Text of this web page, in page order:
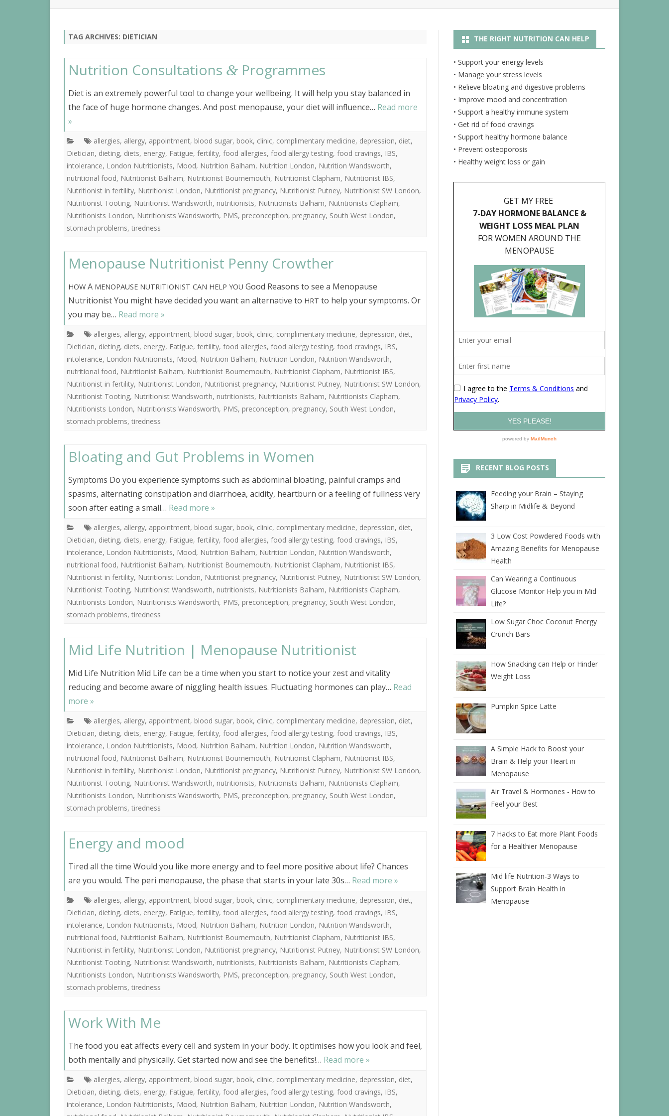
RECIPES
TAG ARCHIVES: DIETICIAN
Nutrition Consultations & Programmes
Diet is an extremely powerful tool to change your wellbeing. It will help you stay balanced in
the face of huge hormone changes. And post menopause, your diet will influence… Read more
»
allergies, allergy, appointment, blood sugar, book, clinic, complimentary medicine, depression, diet,
Dietician, dieting, diets, energy, Fatigue, fertility, food allergies, food allergy testing, food cravings, IBS,
intolerance, London Nutritionists, Mood, Nutrition Balham, Nutrition London, Nutrition Wandsworth,
nutritional food, Nutritionist Balham, Nutritionist Bournemouth, Nutritionist Clapham, Nutritionist IBS,
Nutritionist in fertility, Nutritionist London, Nutritionist pregnancy, Nutritionist Putney, Nutritionist SW London,
Nutritionist Tooting, Nutritionist Wandsworth, nutritionists, Nutritionists Balham, Nutritionists Clapham,
Nutritionists London, Nutritionists Wandsworth, PMS, preconception, pregnancy, South West London,
stomach problems, tiredness
Menopause Nutritionist Penny Crowther
HOW A MENOPAUSE NUTRITIONIST CAN HELP YOU Good Reasons to see a Menopause
Nutritionist You might have decided you want an alternative to HRT to help your symptoms. Or
you may be… Read more »
allergies, allergy, appointment, blood sugar, book, clinic, complimentary medicine, depression, diet,
Dietician, dieting, diets, energy, Fatigue, fertility, food allergies, food allergy testing, food cravings, IBS,
intolerance, London Nutritionists, Mood, Nutrition Balham, Nutrition London, Nutrition Wandsworth,
nutritional food, Nutritionist Balham, Nutritionist Bournemouth, Nutritionist Clapham, Nutritionist IBS,
Nutritionist in fertility, Nutritionist London, Nutritionist pregnancy, Nutritionist Putney, Nutritionist SW London,
Nutritionist Tooting, Nutritionist Wandsworth, nutritionists, Nutritionists Balham, Nutritionists Clapham,
Nutritionists London, Nutritionists Wandsworth, PMS, preconception, pregnancy, South West London,
stomach problems, tiredness
Bloating and Gut Problems in Women
Symptoms Do you experience symptoms such as abdominal bloating, painful cramps and
spasms, alternating constipation and diarrhoea, acidity, heartburn or a feeling of fullness very
soon after eating a small… Read more »
allergies, allergy, appointment, blood sugar, book, clinic, complimentary medicine, depression, diet,
Dietician, dieting, diets, energy, Fatigue, fertility, food allergies, food allergy testing, food cravings, IBS,
intolerance, London Nutritionists, Mood, Nutrition Balham, Nutrition London, Nutrition Wandsworth,
nutritional food, Nutritionist Balham, Nutritionist Bournemouth, Nutritionist Clapham, Nutritionist IBS,
Nutritionist in fertility, Nutritionist London, Nutritionist pregnancy, Nutritionist Putney, Nutritionist SW London,
Nutritionist Tooting, Nutritionist Wandsworth, nutritionists, Nutritionists Balham, Nutritionists Clapham,
Nutritionists London, Nutritionists Wandsworth, PMS, preconception, pregnancy, South West London,
stomach problems, tiredness
Mid Life Nutrition | Menopause Nutritionist
Mid Life Nutrition Mid Life can be a time when you start to notice your zest and vitality
reducing and become aware of niggling health issues. Fluctuating hormones can play… Read
more »
allergies, allergy, appointment, blood sugar, book, clinic, complimentary medicine, depression, diet,
Dietician, dieting, diets, energy, Fatigue, fertility, food allergies, food allergy testing, food cravings, IBS,
intolerance, London Nutritionists, Mood, Nutrition Balham, Nutrition London, Nutrition Wandsworth,
nutritional food, Nutritionist Balham, Nutritionist Bournemouth, Nutritionist Clapham, Nutritionist IBS,
Nutritionist in fertility, Nutritionist London, Nutritionist pregnancy, Nutritionist Putney, Nutritionist SW London,
Nutritionist Tooting, Nutritionist Wandsworth, nutritionists, Nutritionists Balham, Nutritionists Clapham,
Nutritionists London, Nutritionists Wandsworth, PMS, preconception, pregnancy, South West London,
stomach problems, tiredness
Energy and mood
Tired all the time Would you like more energy and to feel more positive about life? Chances
are you would. The peri menopause, the phase that starts in your late 30s… Read more »
allergies, allergy, appointment, blood sugar, book, clinic, complimentary medicine, depression, diet,
Dietician, dieting, diets, energy, Fatigue, fertility, food allergies, food allergy testing, food cravings, IBS,
intolerance, London Nutritionists, Mood, Nutrition Balham, Nutrition London, Nutrition Wandsworth,
nutritional food, Nutritionist Balham, Nutritionist Bournemouth, Nutritionist Clapham, Nutritionist IBS,
Nutritionist in fertility, Nutritionist London, Nutritionist pregnancy, Nutritionist Putney, Nutritionist SW London,
Nutritionist Tooting, Nutritionist Wandsworth, nutritionists, Nutritionists Balham, Nutritionists Clapham,
Nutritionists London, Nutritionists Wandsworth, PMS, preconception, pregnancy, South West London,
stomach problems, tiredness
Work With Me
The food you eat affects every cell and system in your body. It optimises how you look and feel,
both mentally and physically. Get started now and see the benefits!… Read more »
allergies, allergy, appointment, blood sugar, book, clinic, complimentary medicine, depression, diet,
Dietician, dieting, diets, energy, Fatigue, fertility, food allergies, food allergy testing, food cravings, IBS,
intolerance, London Nutritionists, Mood, Nutrition Balham, Nutrition London, Nutrition Wandsworth,
THE RIGHT NUTRITION CAN HELP
• Support your energy levels
• Manage your stress levels
• Relieve bloating and digestive problems
• Improve mood and concentration
• Support a healthy immune system
• Get rid of food cravings
• Support healthy hormone balance
• Prevent osteoporosis
• Healthy weight loss or gain
RECENT BLOG POSTS
Feeding your Brain – Staying
Sharp in Midlife& Beyond
3 Low Cost Powdered Foods with
Amazing Benefits for Menopause
Health
Can Wearing a Continuous
Glucose Monitor Help you in Mid
Life?
Low Sugar Choc Coconut Energy
Crunch Bars
How Snacking can Help or Hinder
Weight Loss
Pumpkin Spice Latte
A Simple Hack to Boost your
Brain & Help your Heart in
Menopause
Air Travel & Hormones - How to
Feel your Best
7 Hacks to Eat more Plant Foods
for a Healthier Menopause
Mid life Nutrition‑3 Ways to
Support Brain Health in
Menopause